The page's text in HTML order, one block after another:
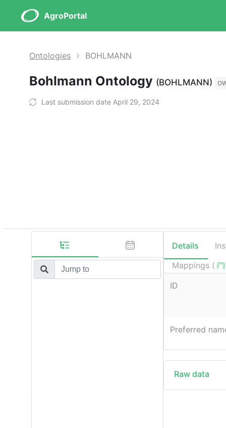
AgroPortal
Ontologies BOHLMANN
Bohlmann Ontology (BOHLMANN)
Last submission date April 29, 2024
Details
Mappings (
ID
Preferred
Raw data